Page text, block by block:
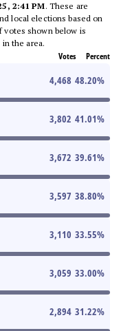
2:41 PM. These are
local elections based on
votes shown below is
the area.
Votes Percent
4,468 48.20%
3,802 41.01%
3,672 39.61%
3,597 38.80%
3,110 33.55%
3,059 33.00%
2,894 31.22%